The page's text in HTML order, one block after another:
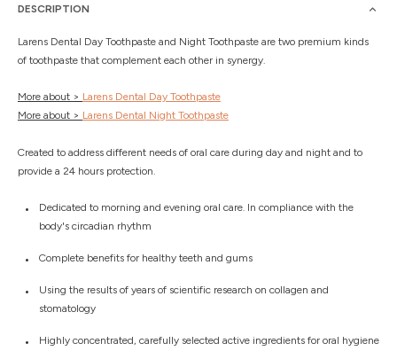
DESCRIPTION
Larens Dental Day Toothpaste and Night Toothpaste are two premium kinds
of toothpaste that complement each other in synergy.
More about > Larens Dental Day Toothpaste
More about > Larens Dental Night Toothpaste
Created to address different needs of oral care during day and night and to
provide a 24 hours protection.
Dedicated to morning and evening oral care. In compliance with the
body's circadian rhythm
Complete benefits for healthy teeth and gums
Using the results of years of scientific research on collagen and
stomatology
Highly concentrated, carefully selected active ingredients for oral hygiene